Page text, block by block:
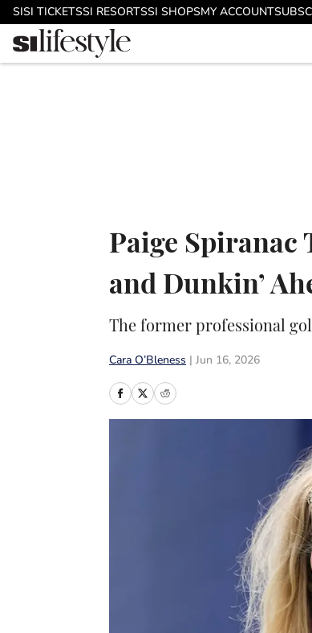
Skip to main content
SISI TICKETSSI RESORTSSI SHOPSMY ACCOUNT
Paige Spiranac
and Dunkin’
The former professional
Cara O’Bleness Jun 16, 2026